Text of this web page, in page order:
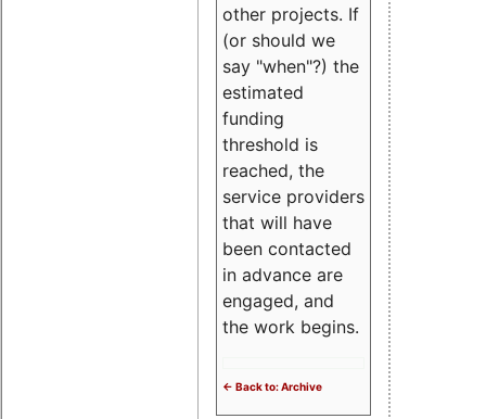
other projects. If
(or should we
say "when"?) the
estimated
funding
threshold is
reached, the
service providers
that will have
been contacted
in advance are
engaged, and
the work begins.
<- Back to: Archive